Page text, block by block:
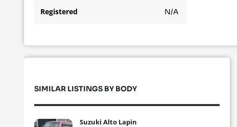
Registered N/A
SIMILAR LISTINGS BY BODY
Suzuki Alto Lapin